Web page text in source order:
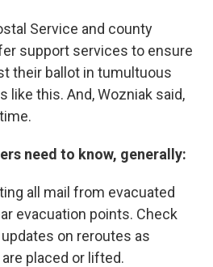
Service and county
support services to ensure
their ballot in tumultuous
like this. And, Wozniak said,
need to know, generally:
all mail from evacuated
evacuation points. Check
on reroutes as
placed or lifted.